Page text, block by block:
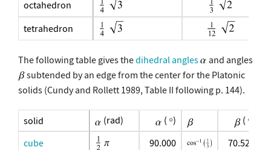
octahedron
tetrahedron
The following table gives thedihedral angles
and angles
subtended by an edge from the center for the Platonic
solids (Cundy and Rollett 1989, Table II following p. 144).
solid (rad) ( ) (
cube
90.000
70.529